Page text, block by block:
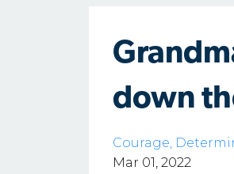
down
Courage
Mar 01, 2022